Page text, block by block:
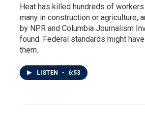
Heat has killed hundreds of workers
many in construction or agriculture,
by NPR and Columbia Journalism
found. Federal standards might
them.
LISTEN • 6:53